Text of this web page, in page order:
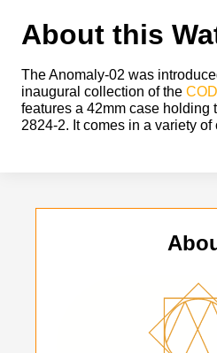
About this
The Anomaly-02 was
inaugural collection of the
features a 42mm case holding
2824-2. It comes in a variety of